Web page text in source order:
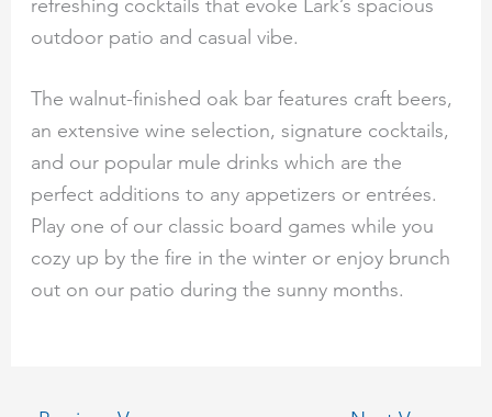
refreshing cocktails that evoke Lark’s spacious
outdoor patio and casual vibe.
The walnut-finished oak bar features craft beers,
an extensive wine selection, signature cocktails,
and our popular mule drinks which are the
perfect additions to any appetizers or entrées.
Play one of our classic board games while you
cozy up by the fire in the winter or enjoy brunch
out on our patio during the sunny months.